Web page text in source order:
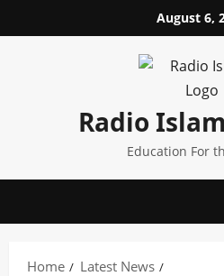
to
August 6,
Radio
Education For
Home
Latest News